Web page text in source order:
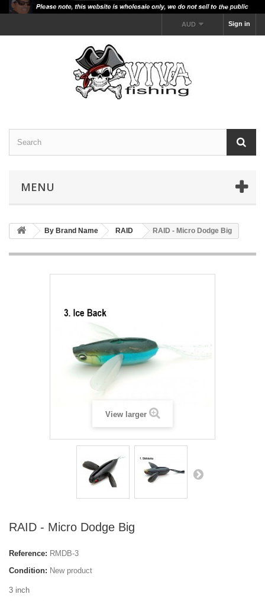
Sign in
AUD
MENU
By Brand Name RAID RAID - Micro Dodge Big
View larger
RAID - Micro Dodge Big
Reference: RMDB-3
Condition: New product
3 inch